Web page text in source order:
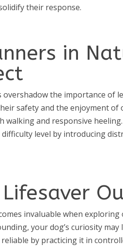
their response.
in
overshadow the importance of
safety and the enjoyment
walking and responsive
level by introducing
invaluable when
your dog’s curiosity
by practicing it in